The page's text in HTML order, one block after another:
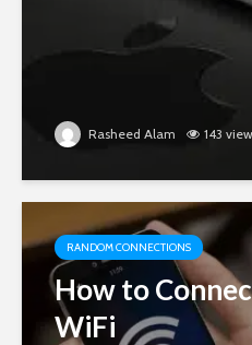
Rasheed Alam 143
RANDOM CONNECTIONS
How to
WiFi